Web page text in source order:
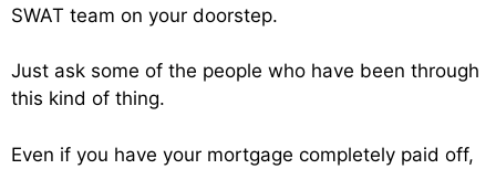
SWAT team on your doorstep.
Just ask some of the people who have been through
this kind of thing.
Even if you have your mortgage completely paid off,